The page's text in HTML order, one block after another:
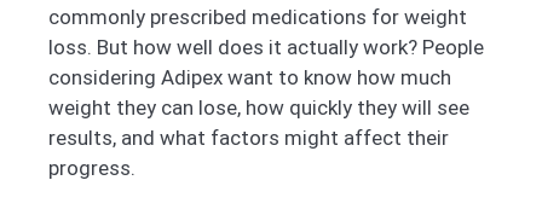
commonly prescribed medications for weight
loss. But how well does it actually work? People
considering Adipex want to know how much
weight they can lose, how quickly they will see
results, and what factors might affect their
progress.